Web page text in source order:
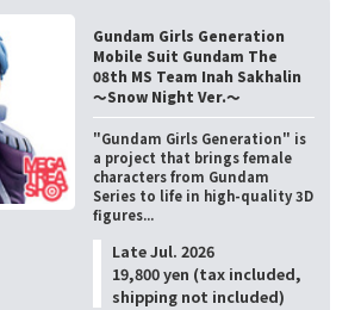
Gundam Girls Generation
Mobile Suit Gundam The
08th MS Team Inah Sakhalin
～Snow Night Ver.～
"Gundam Girls Generation" is
a project that brings female
characters from Gundam
Series to life in high-quality 3D
figures...
Late Jul. 2026
19,800 yen (tax included,
shipping not included)